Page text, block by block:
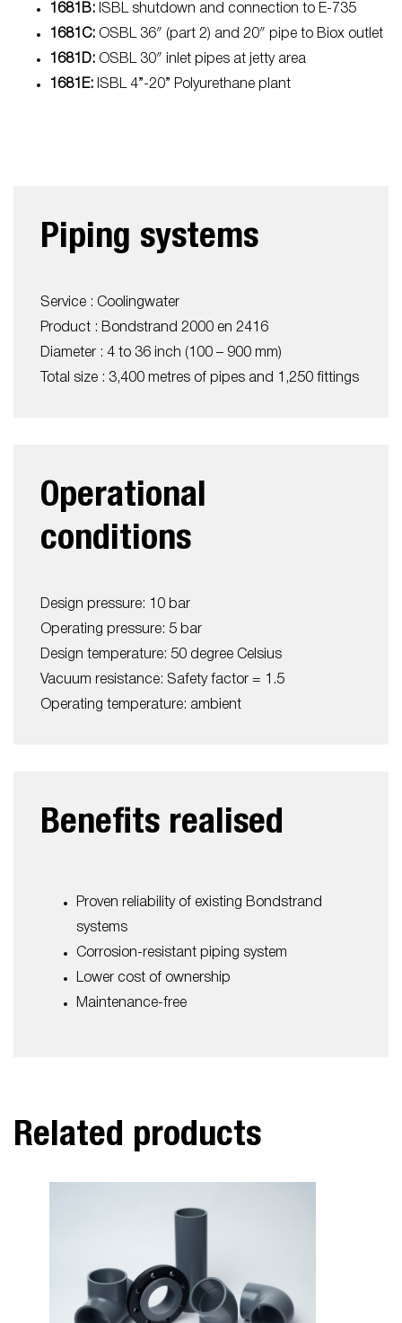
1681B: ISBL shutdown and connection to E-735
1681C: OSBL 36″ (part 2) and 20″ pipe to Biox outlet
1681D: OSBL 30″ inlet pipes at jetty area
1681E: ISBL 4”-20” Polyurethane plant
Piping systems
Service : Coolingwater
Product : Bondstrand 2000 en 2416
Diameter : 4 to 36 inch (100 – 900 mm)
Total size : 3,400 metres of pipes and 1,250 fittings
Operational
conditions
Design pressure: 10 bar
Operating pressure: 5 bar
Design temperature: 50 degree Celsius
Vacuum resistance: Safety factor = 1.5
Operating temperature: ambient
Benefits realised
Proven reliability of existing Bondstrand
systems
Corrosion-resistant piping system
Lower cost of ownership
Maintenance-free
Related products